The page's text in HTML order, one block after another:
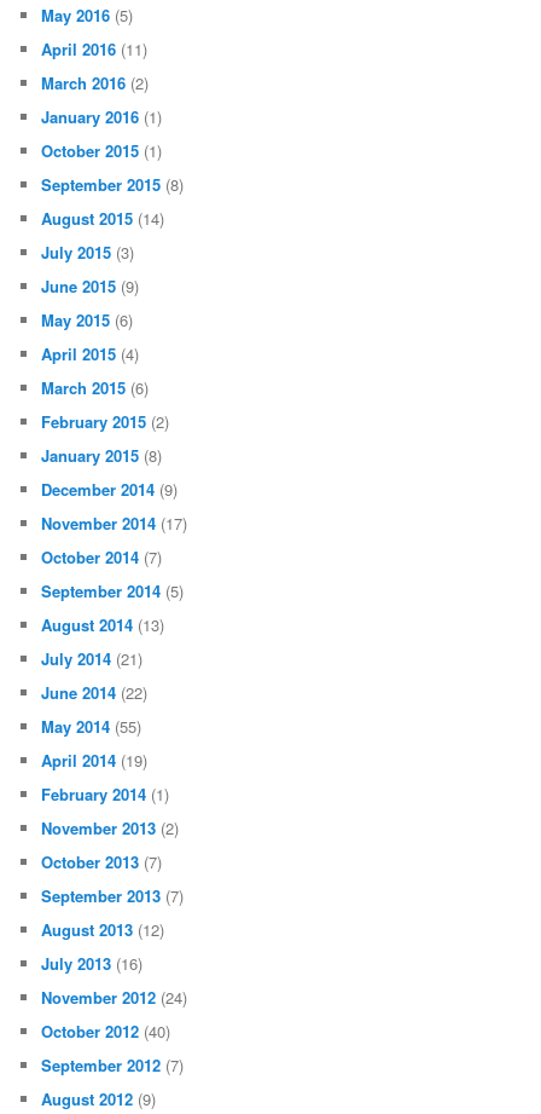
May 2016 (5)
April 2016 (11)
March 2016 (2)
January 2016 (1)
October 2015 (1)
September 2015 (8)
August 2015 (14)
July 2015 (3)
June 2015 (9)
May 2015 (6)
April 2015 (4)
March 2015 (6)
February 2015 (2)
January 2015 (8)
December 2014 (9)
November 2014 (17)
October 2014 (7)
September 2014 (5)
August 2014 (13)
July 2014 (21)
June 2014 (22)
May 2014 (55)
April 2014 (19)
February 2014 (1)
November 2013 (2)
October 2013 (7)
September 2013 (7)
August 2013 (12)
July 2013 (16)
November 2012 (24)
October 2012 (40)
September 2012 (7)
August 2012 (9)